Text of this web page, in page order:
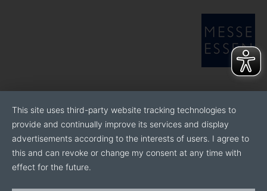
This site uses third-party website tracking technologies to
provide and continually improve its services and display
advertisements according to the interests of users. I agree to
this and can revoke or change my consent at any time with
effect for the future.